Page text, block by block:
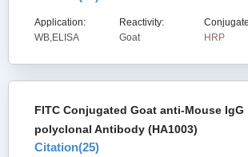
Application:
WB,ELISA
Reactivity:
Goat
HRP
FITC Conjugated Goat anti-Mouse IgG
polyclonal Antibody (HA1003)
Citation(25)